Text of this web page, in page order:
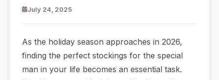
July 24, 2025
As the holiday season approaches in 2026,
finding the perfect stockings for the special
man in your life becomes an essential task.